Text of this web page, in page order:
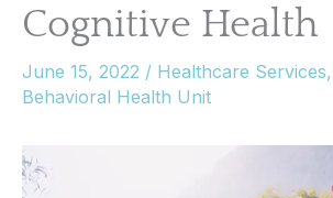
Cognitive Health
June 15, 2022 / Healthcare Services,
Behavioral Health Unit